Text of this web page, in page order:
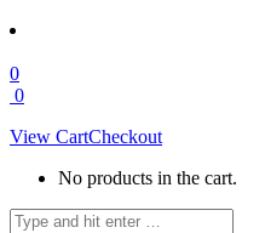
0
0
View CartCheckout
No products in the cart.
Search: